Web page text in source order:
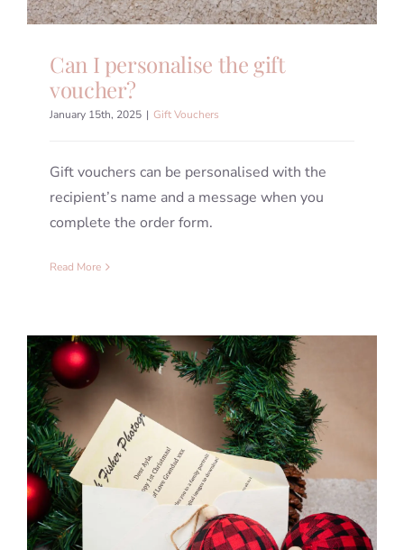
Can I personalise the gift
voucher?
January 15th, 2025 | Gift Vouchers
Gift vouchers can be personalised with the
recipient’s name and a message when you
complete the order form.
Read More